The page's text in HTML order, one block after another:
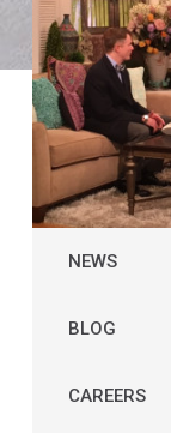
NEWS
BLOG
CAREERS